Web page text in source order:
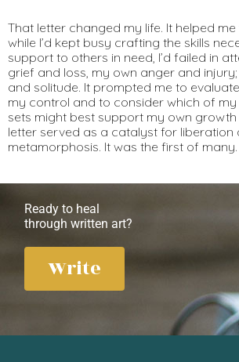
That letter changed my life. It helped
while I’d kept busy crafting the skills
support to others in need, I’d failed in
grief and loss, my own anger and
and solitude. It prompted me to
my control and to consider which of my
sets might best support my own
letter served as a catalyst for liberation
metamorphosis. It was the first of many.
Ready to heal
through written art?
Write